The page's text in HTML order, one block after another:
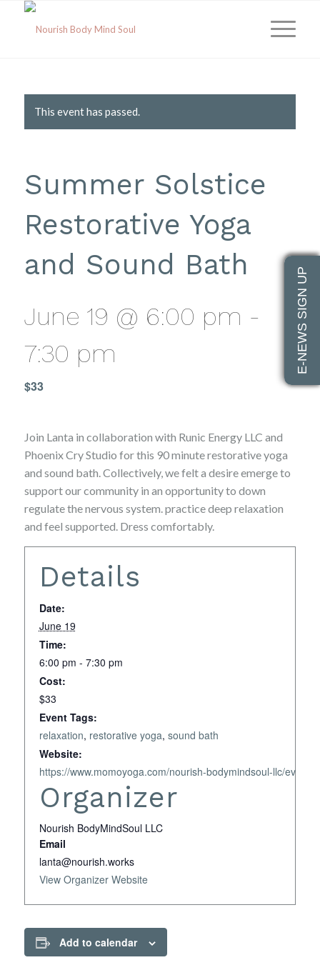
This event has passed.
Summer Solstice
Restorative Yoga
and Sound Bath
June 19 @ 6:00 pm -
7:30 pm
$33
Join Lanta in collaboration with Runic Energy LLC and
Phoenix Cry Studio for this 90 minute restorative yoga
and sound bath. Collectively, we felt a desire emerge to
support our community in an opportunity to down
regulate the nervous system. practice deep relaxation
and feel supported. Dress comfortably.
Details
Date:
June 19
Time:
6:00 pm - 7:30 pm
Cost:
$33
Event Tags:
relaxation, restorative yoga, sound bath
Website:
https://www.momoyoga.com/nourish-bodymindsoul-llc/
Organizer
Nourish BodyMindSoul LLC
Email
lanta@nourish.works
View Organizer Website
Add to calendar
E-NEWS SIGN UP